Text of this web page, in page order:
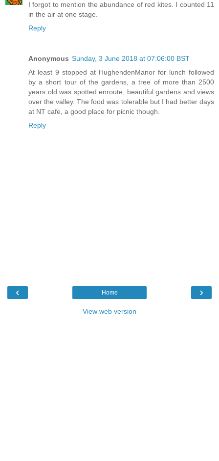
I forgot to mention the abundance of red kites. I counted 11
in the air at one stage.
Reply
Anonymous Sunday, 3 June 2018 at 07:06:00 BST
At least 9 stopped at HughendenManor for lunch followed
by a short tour of the gardens, a tree of more than 2500
years old was spotted enroute, beautiful gardens and views
over the valley. The food was tolerable but I had better days
at NT cafe, a good place for picnic though.
Reply
‹ ›
Home
View web version